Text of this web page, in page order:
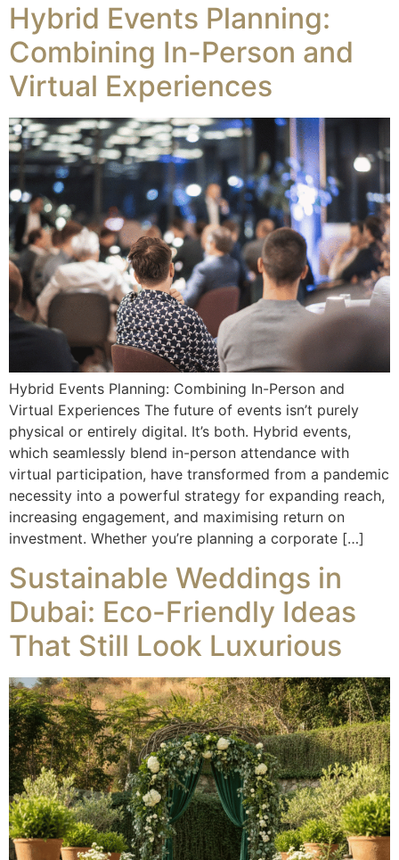
Hybrid Events Planning:
Combining In-Person and
Virtual Experiences
Hybrid Events Planning: Combining In-Person and
Virtual Experiences The future of events isn’t purely
physical or entirely digital. It’s both. Hybrid events,
which seamlessly blend in-person attendance with
virtual participation, have transformed from a pandemic
necessity into a powerful strategy for expanding reach,
increasing engagement, and maximising return on
investment. Whether you’re planning a corporate […]
Sustainable Weddings in
Dubai: Eco-Friendly Ideas
That Still Look Luxurious